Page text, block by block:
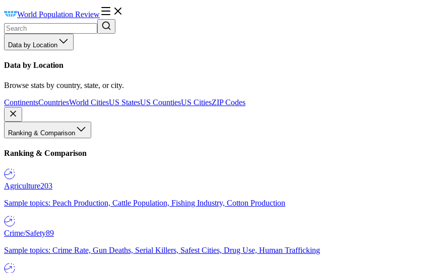
World Population Review
Data by Location
Data by Location
Browse stats by country, state, or city.
ContinentsCountriesWorld CitiesUS StatesUS CountiesUS CitiesZIP Codes
Ranking & Comparison
Ranking & Comparison
Agriculture203
Sample topics: Peach Production, Cattle Population, Fishing Industry, Cotton Production
Crime/Safety89
Sample topics: Crime Rate, Gun Deaths, Serial Killers, Safest Cities, Drug Use, Human Trafficking